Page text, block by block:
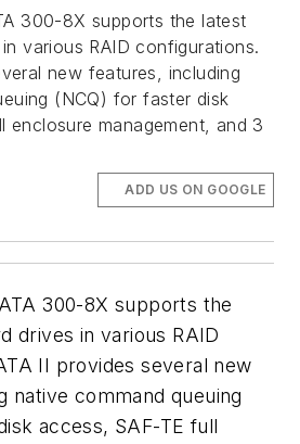
300-8X supports the latest
various RAID configurations.
new features, including
(NCQ) for faster disk
enclosure management, and 3
ADD US ON GOOGLE
300-8X supports the
drives in various RAID
II provides several new
native command queuing
access, SAF-TE full